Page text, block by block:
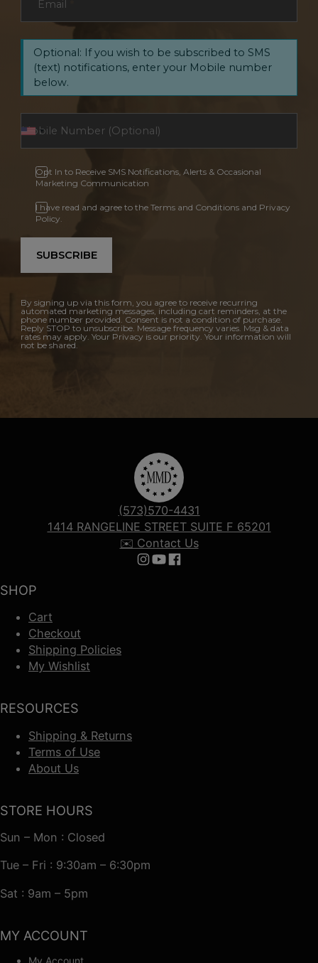
Email
Optional: If you wish to be subscribed to SMS
(text) notifications, enter your Mobile number
below.
Opt In to Receive SMS Notifications, Alerts & Occasional
Marketing Communication
I have read and agree to the Terms and Conditions and Privacy
Policy.
SUBSCRIBE
By signing up via this form, you agree to receive recurring
automated marketing messages, including cart reminders, at the
phone number provided. Consent is not a condition of purchase.
Reply STOP to unsubscribe. Message frequency varies. Msg & data
rates may apply. Your Privacy is our priority. Your information will
not be shared.
SHOP
Cart
Checkout
Shipping Policies
My Wishlist
RESOURCES
Shipping & Returns
Terms of Use
About Us
(573)570-4431
1414 RANGELINE STREET SUITE F 65201
✉️ Contact Us
Follow us on Instagram
Follow us on YouTube
Follow us on Facebook
STORE HOURS
Sun – Mon : Closed
Tue – Fri : 9:30am – 6:30pm
Sat : 9am – 5pm
MY ACCOUNT